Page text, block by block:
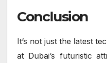
Conclusion
It’s not just the latest
at Dubai’s futuristic